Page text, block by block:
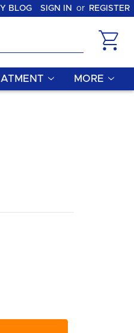
BLOG SIGN IN or REGISTER
MORE